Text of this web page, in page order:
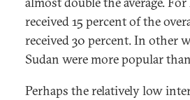
received 15 percent of the
received 30 percent. In other
Sudan were more popular
Perhaps the relatively low